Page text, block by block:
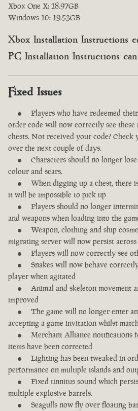
Xbox One X: 18.97GB
Windows 10: 19.53GB
Xbox Installation Instructions
PC Installation Instructions
Fixed Issues
Players who have redeemed
order code will now correctly see these
chests. Not received your code? Check
over the next couple of days.
Characters should no longer
colour and scars.
When digging up a chest, there
it will be impossible to pick up
Players should no longer
and weapons when loading into the
Weapon, clothing and ship
migrating server will now persist across
Players will now correctly see
Snakes will now behave
player when agitated
Animal and skeleton movement
improved
The game will no longer enter
accepting a game invitation whilst
Merchant Alliance notifications
items have been corrected
Lighting has been tweaked in
performance on multiple islands and
Fixed tinnitus sound which
multiple explosive barrels.
Seagulls now fly over floating